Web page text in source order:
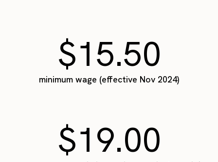
$15.50
minimum wage (effective Nov 2024)
$19.00